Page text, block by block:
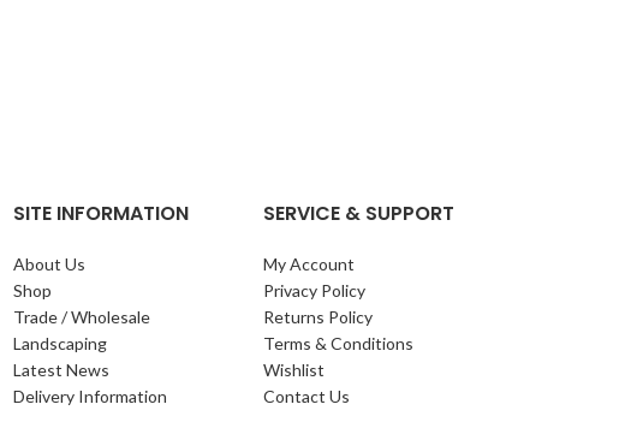
SITE INFORMATION
About Us
Shop
Trade / Wholesale
Landscaping
Latest News
Delivery Information
SERVICE & SUPPORT
My Account
Privacy Policy
Returns Policy
Terms & Conditions
Wishlist
Contact Us